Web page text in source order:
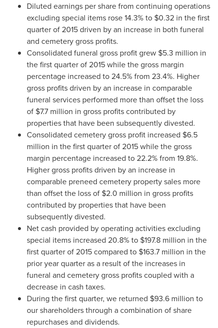
Diluted earnings per share from continuing operations
excluding special items rose 14.3% to $0.32 in the first
quarter of 2015 driven by an increase in both funeral
and cemetery gross profits.
Consolidated funeral gross profit grew $5.3 million in
the first quarter of 2015 while the gross margin
percentage increased to 24.5% from 23.4%. Higher
gross profits driven by an increase in comparable
funeral services performed more than offset the loss
of $7.7 million in gross profits contributed by
properties that have been subsequently divested.
Consolidated cemetery gross profit increased $6.5
million in the first quarter of 2015 while the gross
margin percentage increased to 22.2% from 19.8%.
Higher gross profits driven by an increase in
comparable preneed cemetery property sales more
than offset the loss of $2.0 million in gross profits
contributed by properties that have been
subsequently divested.
Net cash provided by operating activities excluding
special items increased 20.8% to $197.8 million in the
first quarter of 2015 compared to $163.7 million in the
prior year quarter as a result of the increases in
funeral and cemetery gross profits coupled with a
decrease in cash taxes.
During the first quarter, we returned $93.6 million to
our shareholders through a combination of share
repurchases and dividends.